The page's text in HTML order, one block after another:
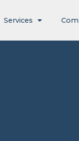
Services